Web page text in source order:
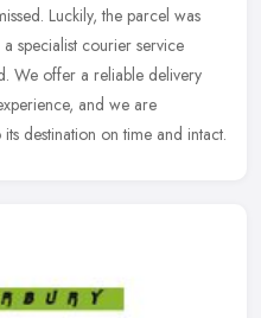
Luckily, the parcel was
specialist courier service
We offer a reliable delivery
and we are
destination on time and intact.